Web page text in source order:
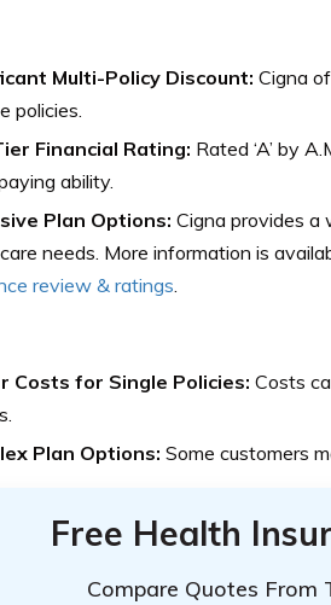
Multi-Policy Discount: Cigna
policies.
Financial Rating: Rated ‘A’ by
ability.
Plan Options: Cigna provides a
needs. More information is
review & ratings
Costs for Single Policies: Costs
Plan Options: Some customers
Free Health
Compare Quotes From